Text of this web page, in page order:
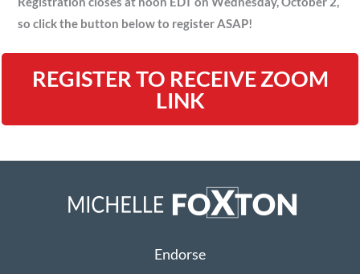
so click the button below to register ASAP!
REGISTER TO RECEIVE ZOOM
LINK
Endorse